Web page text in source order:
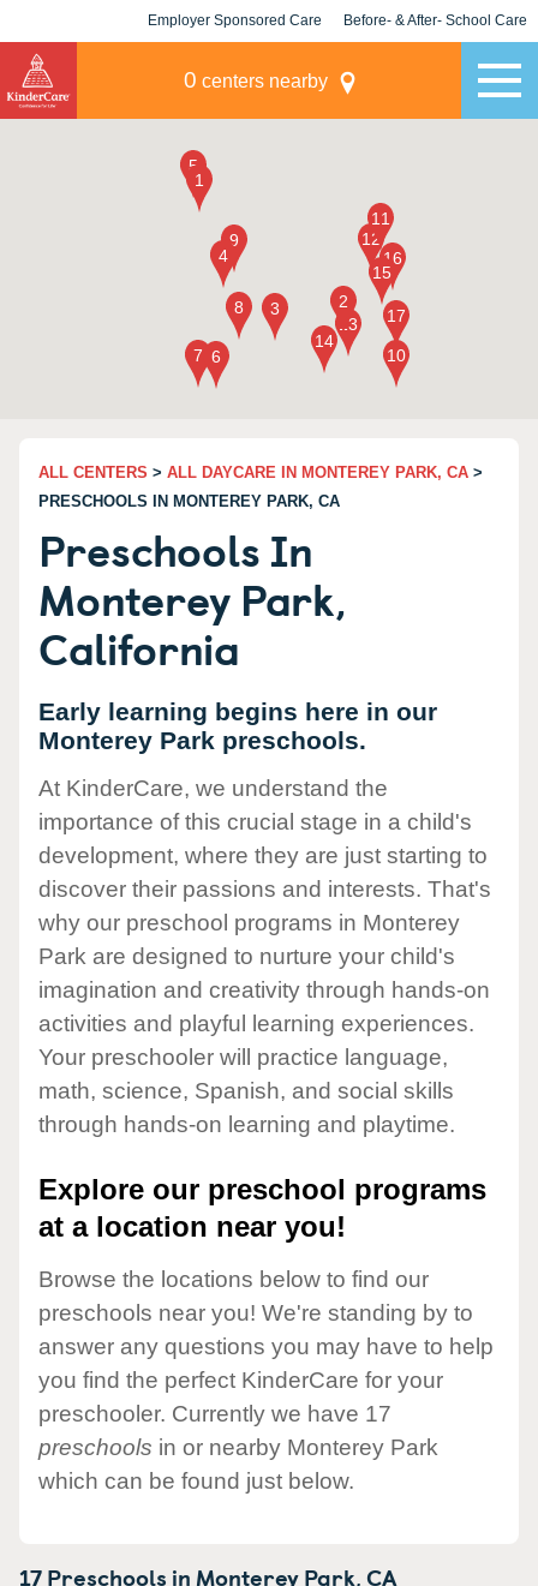
Employer Sponsored Care Before- & After- School Care
0 centers nearby
ALL CENTERS > ALL DAYCARE IN MONTEREY PARK, CA >
PRESCHOOLS IN MONTEREY PARK, CA
Preschools In
Monterey Park,
California
Early learning begins here in our
Monterey Park preschools.
At KinderCare, we understand the
importance of this crucial stage in a child's
development, where they are just starting to
discover their passions and interests. That's
why our preschool programs in Monterey
Park are designed to nurture your child's
imagination and creativity through hands-on
activities and playful learning experiences.
Your preschooler will practice language,
math, science, Spanish, and social skills
through hands-on learning and playtime.
Explore our preschool programs
at a location near you!
Browse the locations below to find our
preschools near you! We're standing by to
answer any questions you may have to help
you find the perfect KinderCare for your
preschooler. Currently we have 17
preschools in or nearby Monterey Park
which can be found just below.
17 Preschools in Monterey Park,CA